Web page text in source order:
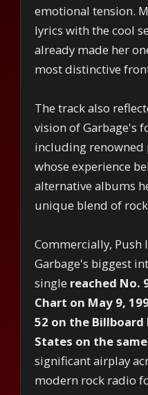
emotional tension.
lyrics with the cool
already made her
most distinctive
The track also
vision of Garbage's
including renowned
whose experience
alternative albums
unique blend of
Commercially, Push
Garbage's biggest
single reached No.
Chart on May 9,
52 on the
States on the
significant airplay
modern rock radio